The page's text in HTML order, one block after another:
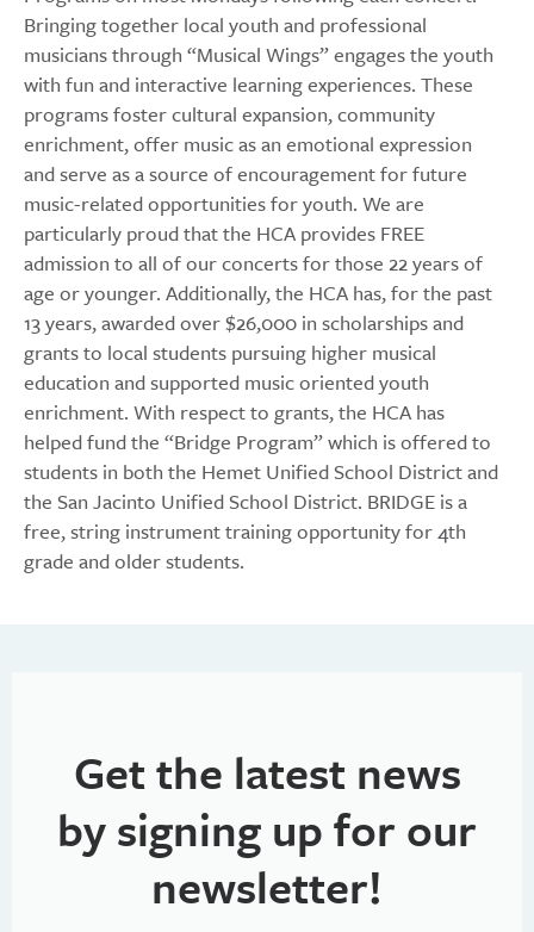
Bringing together local youth and professional
musicians through “Musical Wings” engages the youth
with fun and interactive learning experiences. These
programs foster cultural expansion, community
enrichment, offer music as an emotional expression
and serve as a source of encouragement for future
music-related opportunities for youth. We are
particularly proud that the HCA provides FREE
admission to all of our concerts for those 22 years of
age or younger. Additionally, the HCA has, for the past
13 years, awarded over $26,000 in scholarships and
grants to local students pursuing higher musical
education and supported music oriented youth
enrichment. With respect to grants, the HCA has
helped fund the “Bridge Program” which is offered to
students in both the Hemet Unified School District and
the San Jacinto Unified School District. BRIDGE is a
free, string instrument training opportunity for 4th
grade and older students.
Get the latest news
by signing up for our
newsletter!